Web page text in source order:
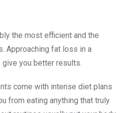
the most efficient and the
Approaching fat loss in a
you better results.
come with intense diet plans
from eating anything that truly